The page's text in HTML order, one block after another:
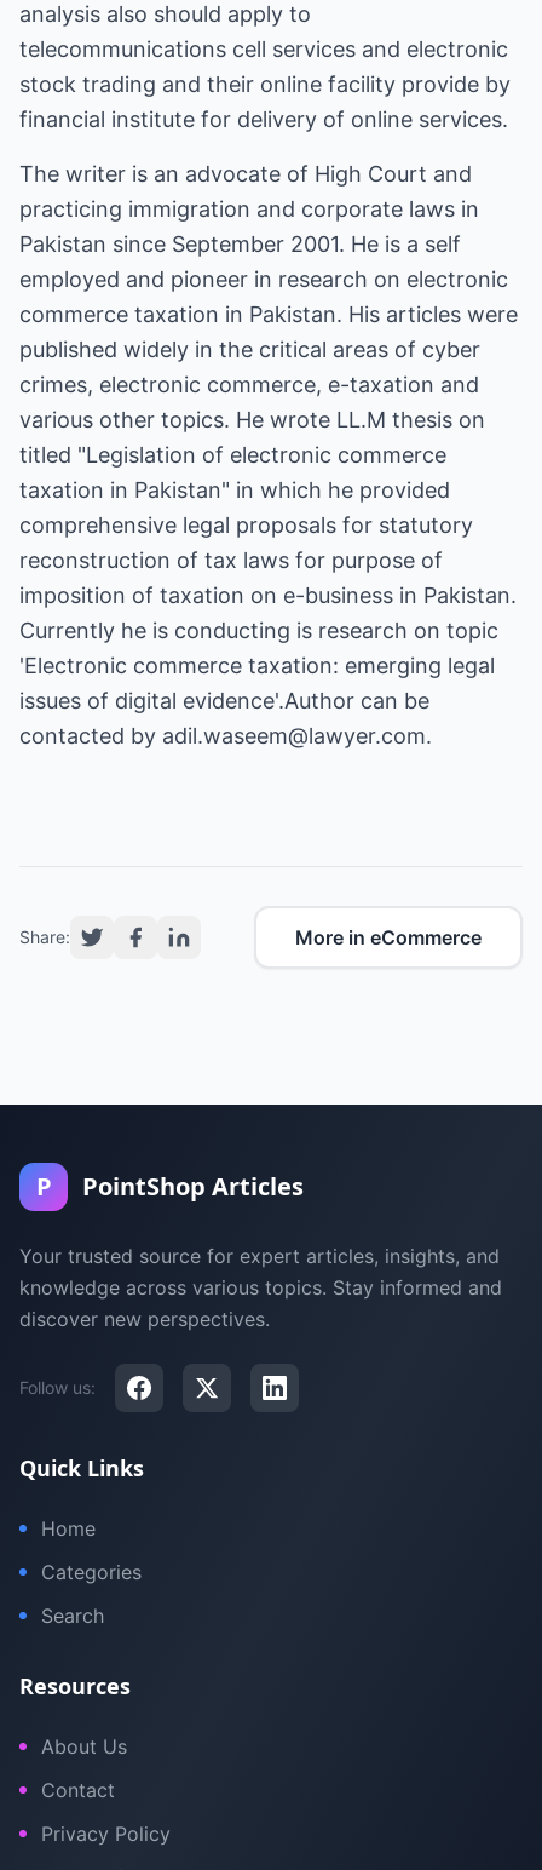
analysis also should apply to
telecommunications cell services and electronic
stock trading and their online facility provide by
financial institute for delivery of online services.
The writer is an advocate of High Court and
practicing immigration and corporate laws in
Pakistan since September 2001. He is a self
employed and pioneer in research on electronic
commerce taxation in Pakistan. His articles were
published widely in the critical areas of cyber
crimes, electronic commerce, e-taxation and
various other topics. He wrote LL.M thesis on
titled "Legislation of electronic commerce
taxation in Pakistan" in which he provided
comprehensive legal proposals for statutory
reconstruction of tax laws for purpose of
imposition of taxation on e-business in Pakistan.
Currently he is conducting is research on topic
'Electronic commerce taxation: emerging legal
issues of digital evidence'.Author can be
contacted by adil.waseem@lawyer.com.
Share: More in eCommerce
P PointShop Articles
Your trusted source for expert articles, insights, and
knowledge across various topics. Stay informed and
discover new perspectives.
Follow us:
Quick Links
Home
Categories
Search
Resources
About Us
Contact
Privacy Policy